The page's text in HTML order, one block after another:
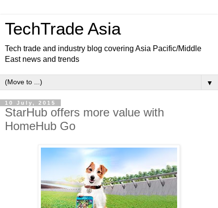
TechTrade Asia
Tech trade and industry blog covering Asia Pacific/Middle
East news and trends
▼
10 July, 2015
StarHub offers more value with
HomeHub Go